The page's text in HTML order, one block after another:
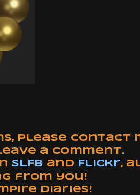
please contact
a comment.
SLFB and Flickr,
from you!
Diaries!